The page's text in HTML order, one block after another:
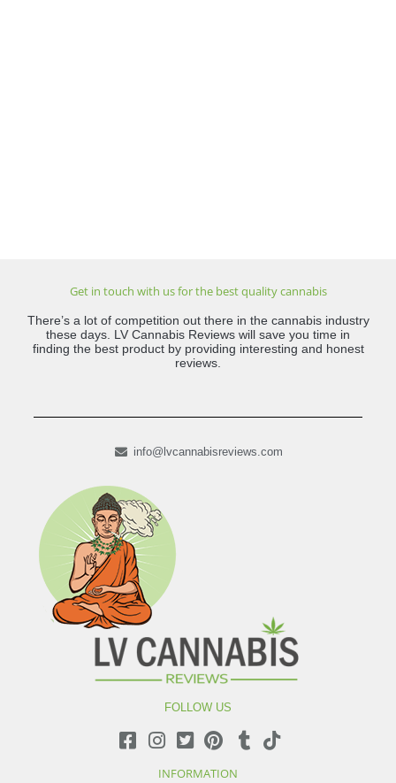
Get in touch with us for the best quality cannabis
There’s a lot of competition out there in the cannabis industry
these days. LV Cannabis Reviews will save you time in
finding the best product by providing interesting and honest
reviews.
info@lvcannabisreviews.com
FOLLOW US
INFORMATION